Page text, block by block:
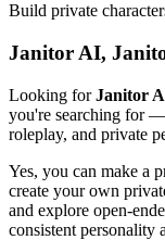
Build private
Janitor AI,
Looking forJanitor
you're searching for
roleplay, and private
Yes, you can make a
create your own
and explore open-
consistent personality